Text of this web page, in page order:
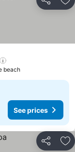
Share
beach
See prices
Share